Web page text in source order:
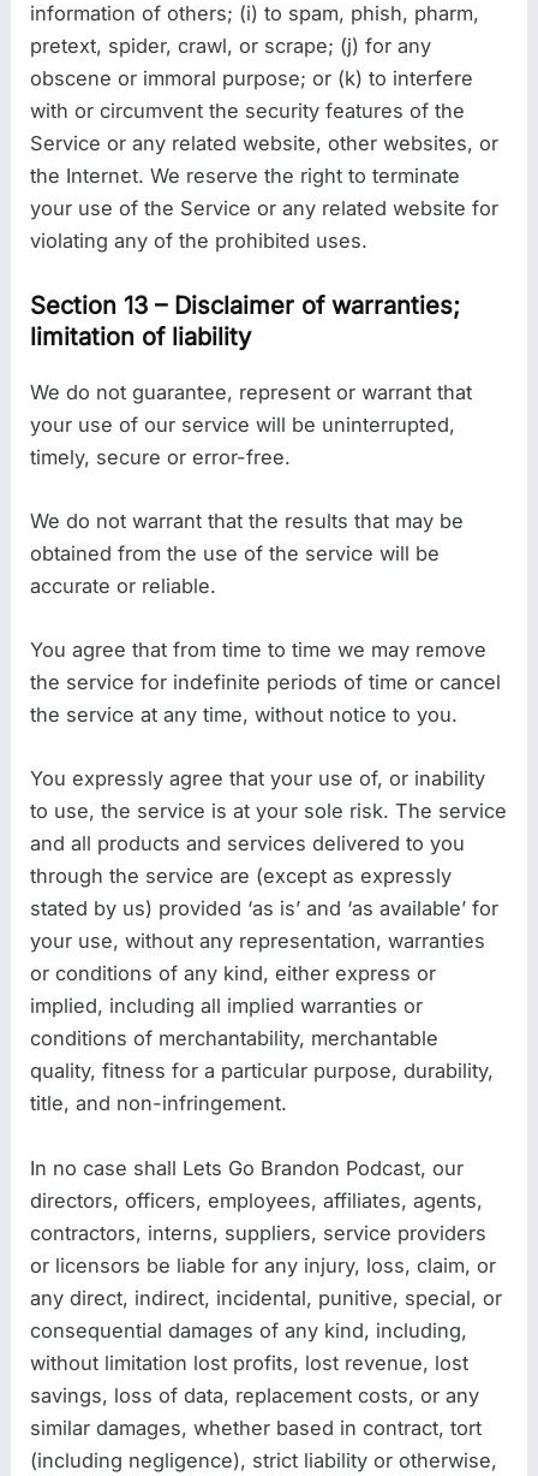
information of others; (i) to spam, phish, pharm,
pretext, spider, crawl, or scrape; (j) for any
obscene or immoral purpose; or (k) to interfere
with or circumvent the security features of the
Service or any related website, other websites, or
the Internet. We reserve the right to terminate
your use of the Service or any related website for
violating any of the prohibited uses.
Section 13 – Disclaimer of warranties;
limitation of liability
We do not guarantee, represent or warrant that
your use of our service will be uninterrupted,
timely, secure or error-free.
We do not warrant that the results that may be
obtained from the use of the service will be
accurate or reliable.
You agree that from time to time we may remove
the service for indefinite periods of time or cancel
the service at any time, without notice to you.
You expressly agree that your use of, or inability
to use, the service is at your sole risk. The service
and all products and services delivered to you
through the service are (except as expressly
stated by us) provided ‘as is’ and ‘as available’ for
your use, without any representation, warranties
or conditions of any kind, either express or
implied, including all implied warranties or
conditions of merchantability, merchantable
quality, fitness for a particular purpose, durability,
title, and non-infringement.
In no case shall Lets Go Brandon Podcast, our
directors, officers, employees, affiliates, agents,
contractors, interns, suppliers, service providers
or licensors be liable for any injury, loss, claim, or
any direct, indirect, incidental, punitive, special, or
consequential damages of any kind, including,
without limitation lost profits, lost revenue, lost
savings, loss of data, replacement costs, or any
similar damages, whether based in contract, tort
(including negligence), strict liability or otherwise,